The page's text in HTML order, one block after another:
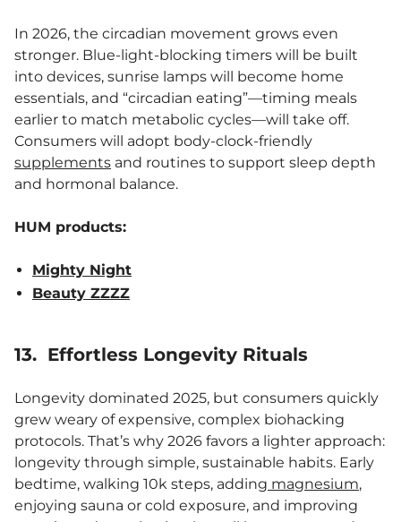
In 2026, the circadian movement grows even
stronger. Blue-light-blocking timers will be built
into devices, sunrise lamps will become home
essentials, and “circadian eating”—timing meals
earlier to match metabolic cycles—will take off.
Consumers will adopt body-clock-friendly
supplements and routines to support sleep depth
and hormonal balance.
HUM products:
Mighty Night
Beauty ZZZZ
13. Effortless Longevity Rituals
Longevity dominated 2025, but consumers quickly
grew weary of expensive, complex biohacking
protocols. That’s why 2026 favors a lighter approach:
longevity through simple, sustainable habits. Early
bedtime, walking 10k steps, adding magnesium,
enjoying sauna or cold exposure, and improving